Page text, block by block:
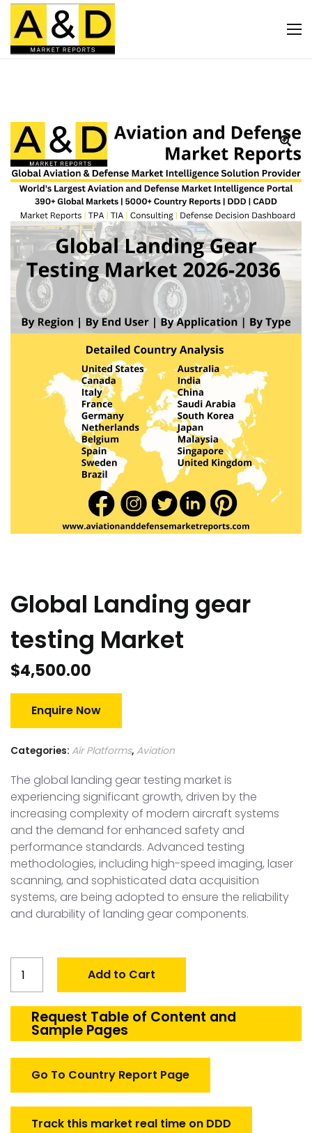
Global Landing gear
testing Market
$4,500.00
Enquire Now
Categories: Air Platforms, Aviation
The global landing gear testing market is
experiencing significant growth, driven by the
increasing complexity of modern aircraft systems
and the demand for enhanced safety and
performance standards. Advanced testing
methodologies, including high-speed imaging, laser
scanning, and sophisticated data acquisition
systems, are being adopted to ensure the reliability
and durability of landing gear components.
Landing
testing
Market
Add to Cart
Request Table of Content and
Sample Pages
Go To Country Report Page
Track this market real time on DDD